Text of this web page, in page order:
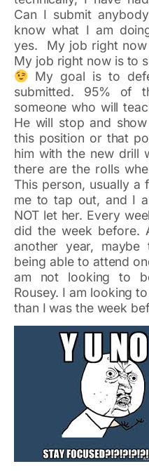
Can I submit
know what I am
yes. My job right now
My job right now is to
My goal is to
submitted. 95% of
someone who will
He will stop and
this position or that
him with the new drill
there are the rolls
This person, usually a
me to tap out, and I
NOT let her. Every
did the week before.
another year, maybe
being able to attend
am not looking to
Rousey. I am looking
than I was the week